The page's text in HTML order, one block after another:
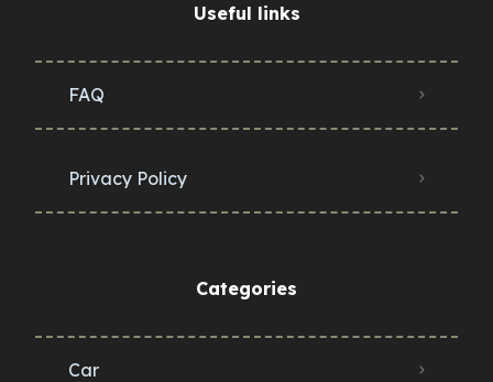
Useful links
FAQ
Privacy Policy
Categories
Car